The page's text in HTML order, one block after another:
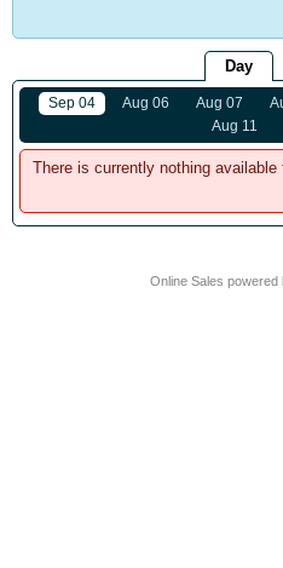
Day
Sep 04 Aug 06 Aug 07
Aug 11
There is currently nothing
Online Sales powered